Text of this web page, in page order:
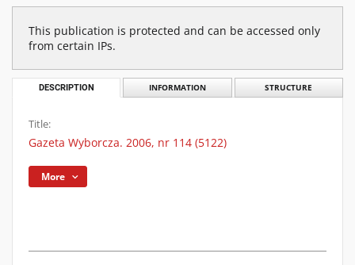
This publication is protected and can be accessed only
from certain IPs.
DESCRIPTION INFORMATION STRUCTURE
Title:
Gazeta Wyborcza. 2006, nr 114 (5122)
More